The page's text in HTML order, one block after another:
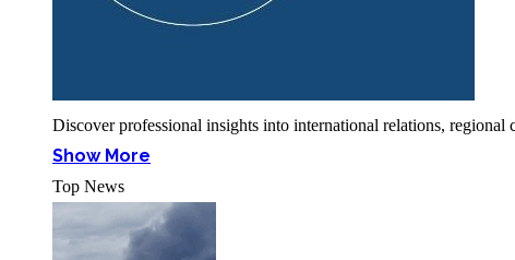
Discover professional insights into international relations,
Show More
Top News